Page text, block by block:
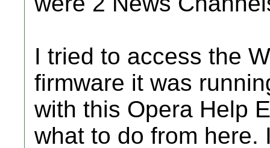
I tried to access the
firmware it was
with this Opera Help
what to do from here.